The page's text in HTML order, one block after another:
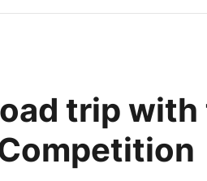
trip with